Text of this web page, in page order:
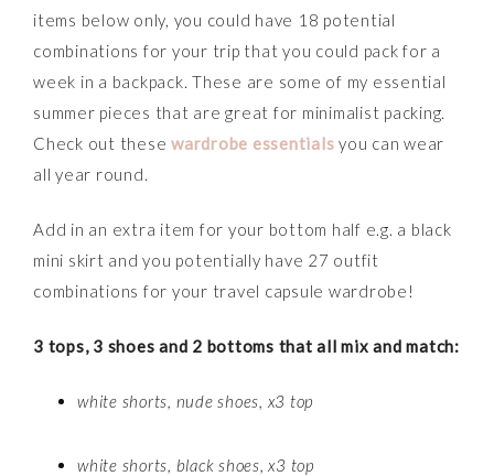
items below only, you could have 18 potential
combinations for your trip that you could pack for a
week in a backpack. These are some of my essential
summer pieces that are great for minimalist packing.
Check out these wardrobe essentials you can wear
all year round.
Add in an extra item for your bottom half e.g. a black
mini skirt and you potentially have 27 outfit
combinations for your travel capsule wardrobe!
3 tops, 3 shoes and 2 bottoms that all mix and match:
white shorts, nude shoes, x3 top
white shorts, black shoes, x3 top